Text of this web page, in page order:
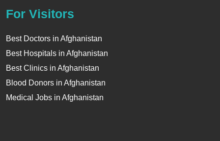
For Visitors
Best Doctors in Afghanistan
Best Hospitals in Afghanistan
Best Clinics in Afghanistan
Blood Donors in Afghanistan
Medical Jobs in Afghanistan